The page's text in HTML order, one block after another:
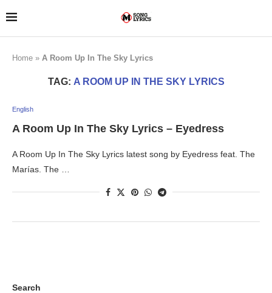
Home » A Room Up In The Sky Lyrics
TAG: A ROOM UP IN THE SKY LYRICS
English
A Room Up In The Sky Lyrics – Eyedress
A Room Up In The Sky Lyrics latest song by Eyedress feat. The
Marías. The …
Search